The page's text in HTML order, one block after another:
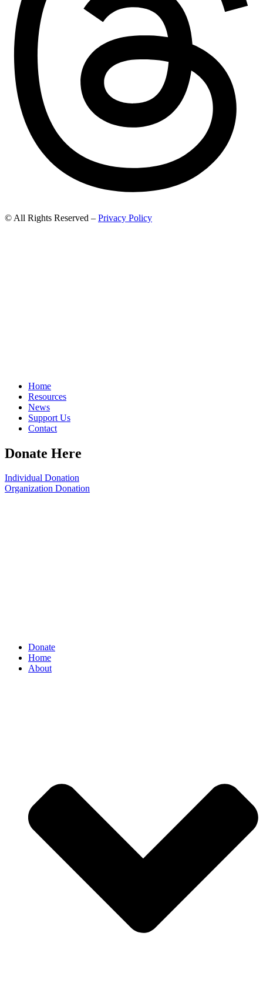
© All Rights Reserved – Privacy Policy
Home
Resources
News
Support Us
Contact
Donate Here
Individual Donation
Organization Donation
Donate
Home
About